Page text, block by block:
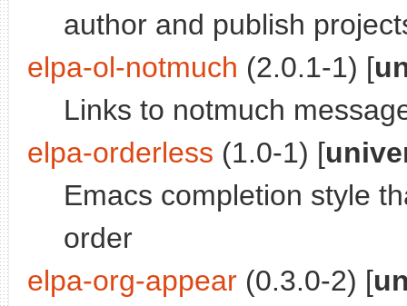
author and publish
elpa-ol-notmuch (2.0.1-1) [
Links to notmuch
elpa-orderless (1.0-1) [
Emacs completion style
order
elpa-org-appear (0.3.0-2) [